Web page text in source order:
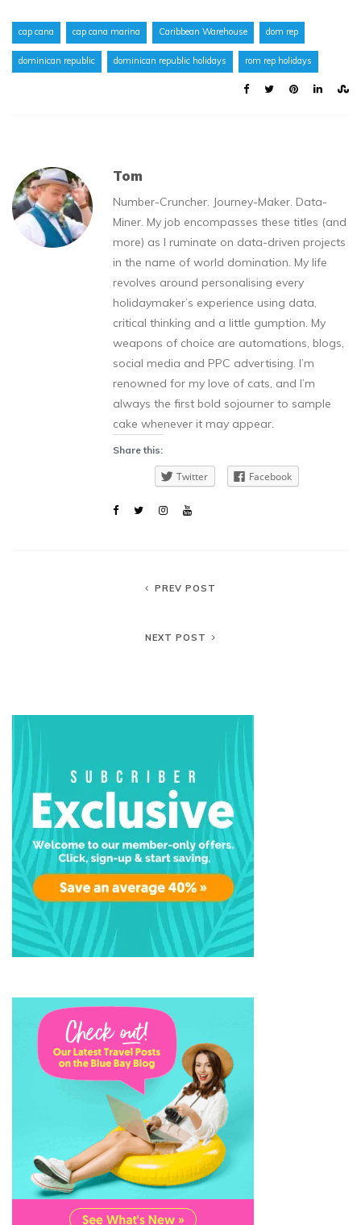
cap cana cap cana marina Caribbean Warehouse dom rep
dominican republic dominican republic holidays rom rep holidays
Tom
Number-Cruncher. Journey-Maker. Data-
Miner. My job encompasses these titles (and
more) as I ruminate on data-driven projects
in the name of world domination. My life
revolves around personalising every
holidaymaker’s experience using data,
critical thinking and a little gumption. My
weapons of choice are automations, blogs,
social media and PPC advertising. I’m
renowned for my love of cats, and I’m
always the first bold sojourner to sample
cake whenever it may appear.
Share this:
Twitter Facebook
PREV POST
NEXT POST